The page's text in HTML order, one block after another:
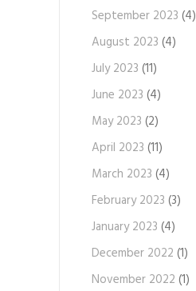
September 2023 (4)
August 2023 (4)
July 2023 (11)
June 2023 (4)
May 2023 (2)
April 2023 (11)
March 2023 (4)
February 2023 (3)
January 2023 (4)
December 2022 (1)
November 2022 (1)